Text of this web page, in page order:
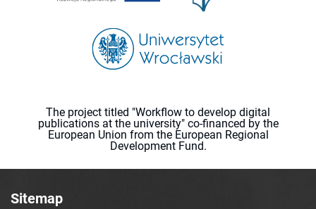
The project titled "Workflow to develop digital
publications at the university" co-financed by the
European Union from the European Regional
Development Fund.
Sitemap